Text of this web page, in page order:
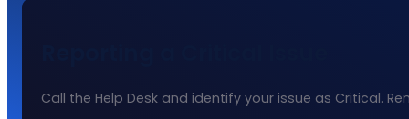
Call the Help Desk and identify your issue as Critical.